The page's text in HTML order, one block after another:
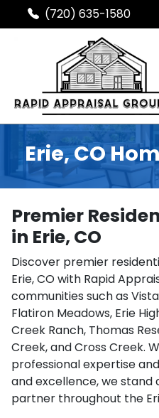
(720) 635-1580
Erie, CO
Premier
in Erie, CO
Discover premier
Erie, CO with Rapid
communities such as
Flatiron Meadows, Erie
Creek Ranch, Thomas
Creek, and Cross Creek.
professional expertise
and excellence, we
partner throughout the